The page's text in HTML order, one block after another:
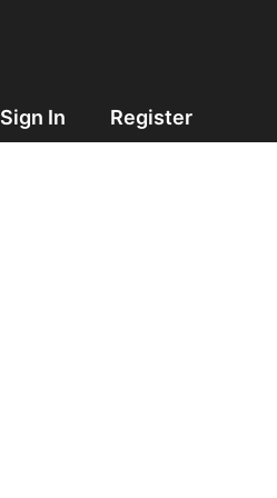
Sign In Register